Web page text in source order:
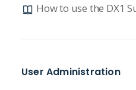
How to use the DX1
User Administration